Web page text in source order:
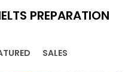
PREPARATION
SALES